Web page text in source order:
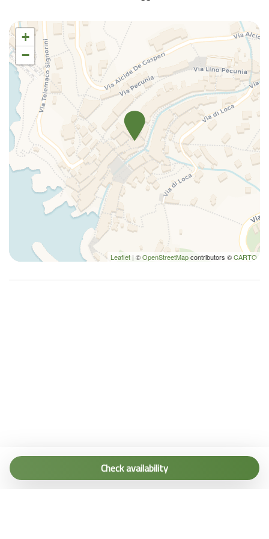
Shower
Shower only
Sofa bed
Toilet
Towels
TV
Washer
Washer/dryer
Water View
Wi-Fi
+
−
Leaflet | ©OpenStreetMapcontributors ©CARTO
Check availability
Tel. (+39) 0187 1560067
info@terremarine.it
Scrivici su WhatsApp